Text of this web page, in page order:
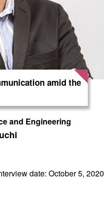
amid the
and Engineering
date: October 5, 2020